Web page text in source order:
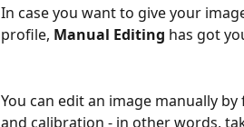
In case you want to give your
profile, Manual Editing has got
You can edit an image manually
and calibration - in other words,